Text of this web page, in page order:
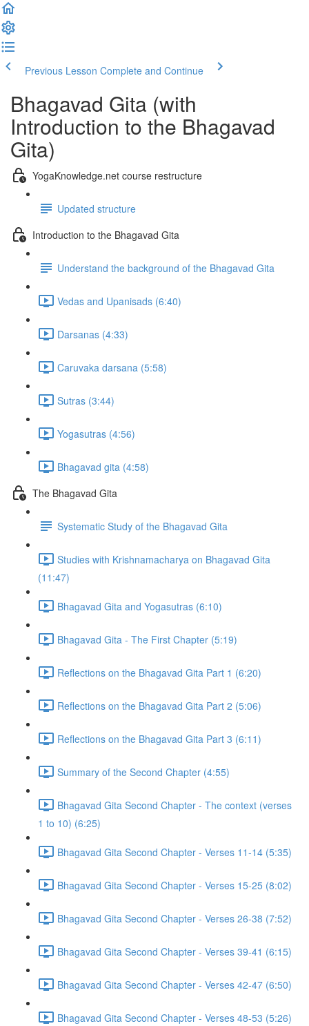
Previous Lesson Complete and Continue
Bhagavad Gita (with
Introduction to the Bhagavad
Gita)
YogaKnowledge.net course restructure
Updated structure
Introduction to the Bhagavad Gita
Understand the background of the Bhagavad Gita
Vedas and Upanisads (6:40)
Darsanas (4:33)
Caruvaka darsana (5:58)
Sutras (3:44)
Yogasutras (4:56)
Bhagavad gita (4:58)
The Bhagavad Gita
Systematic Study of the Bhagavad Gita
Studies with Krishnamacharya on Bhagavad Gita
(11:47)
Bhagavad Gita and Yogasutras (6:10)
Bhagavad Gita - The First Chapter (5:19)
Reflections on the Bhagavad Gita Part 1 (6:20)
Reflections on the Bhagavad Gita Part 2 (5:06)
Reflections on the Bhagavad Gita Part 3 (6:11)
Summary of the Second Chapter (4:55)
Bhagavad Gita Second Chapter - The context (verses
1 to 10) (6:25)
Bhagavad Gita Second Chapter - Verses 11-14 (5:35)
Bhagavad Gita Second Chapter - Verses 15-25 (8:02)
Bhagavad Gita Second Chapter - Verses 26-38 (7:52)
Bhagavad Gita Second Chapter - Verses 39-41 (6:15)
Bhagavad Gita Second Chapter - Verses 42-47 (6:50)
Bhagavad Gita Second Chapter - Verses 48-53 (5:26)